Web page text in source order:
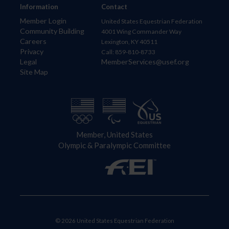
Information
Member Login
Community Building
Careers
Privacy
Legal
Site Map
Contact
United States Equestrian Federation
4001 Wing Commander Way
Lexington, KY 40511
Call: 859-810-8733
MemberServices@usef.org
Member, United States
Olympic & Paralympic Committee
© 2026 United States Equestrian Federation